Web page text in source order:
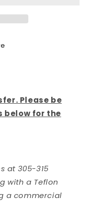
Please be
below for the
at 305-315
with a Teflon
a commercial